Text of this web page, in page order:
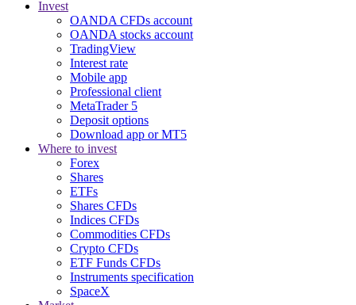
Invest
OANDA CFDs account
OANDA stocks account
TradingView
Interest rate
Mobile app
Professional client
MetaTrader 5
Deposit options
Download app or MT5
Where to invest
Forex
Shares
ETFs
Shares CFDs
Indices CFDs
Commodities CFDs
Crypto CFDs
ETF Funds CFDs
Instruments specification
SpaceX